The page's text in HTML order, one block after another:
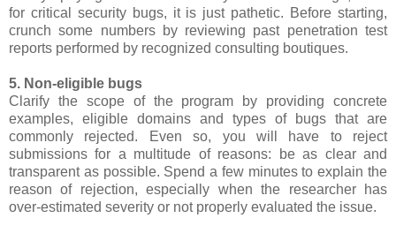
for critical security bugs, it is just pathetic. Before starting,
crunch some numbers by reviewing past penetration test
reports performed by recognized consulting boutiques.
5. Non-eligible bugs
Clarify the scope of the program by providing concrete
examples, eligible domains and types of bugs that are
commonly rejected. Even so, you will have to reject
submissions for a multitude of reasons: be as clear and
transparent as possible. Spend a few minutes to explain the
reason of rejection, especially when the researcher has
over-estimated severity or not properly evaluated the issue.